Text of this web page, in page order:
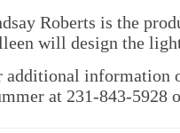
Roberts is the
will design the
additional information
at 231-843-5928